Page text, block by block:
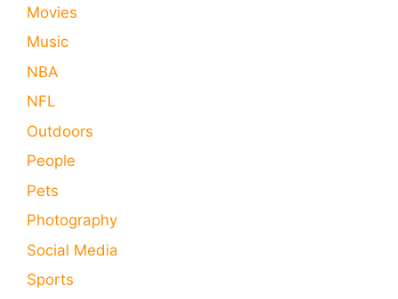
Movies
Music
NBA
NFL
Outdoors
People
Pets
Photography
Social Media
Sports